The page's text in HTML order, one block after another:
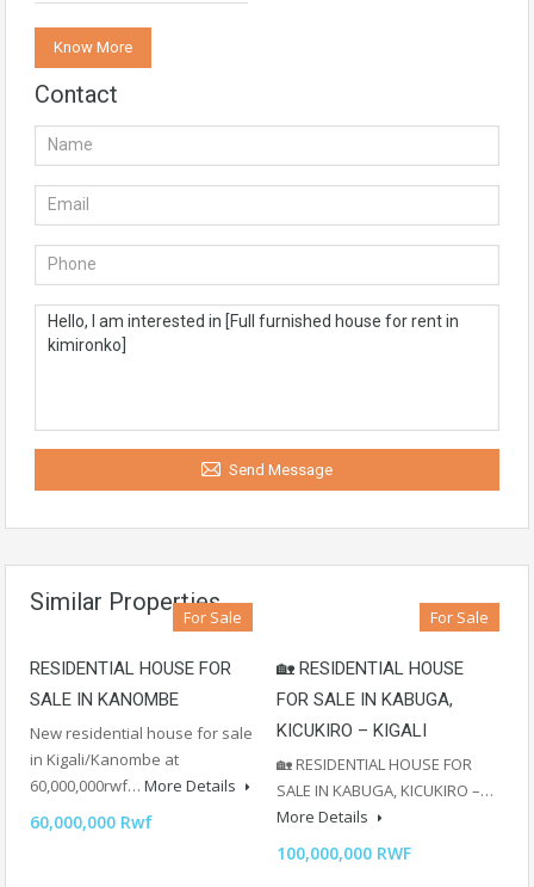
Know More
Contact
Send Message
Similar Properties
For Sale
RESIDENTIAL HOUSE FOR
SALE IN KANOMBE
New residential house for sale
in Kigali/Kanombe at
60,000,000rwf… More Details
60,000,000 Rwf
For Sale
🏡 RESIDENTIAL HOUSE
FOR SALE IN KABUGA,
KICUKIRO – KIGALI
🏡 RESIDENTIAL HOUSE FOR
SALE IN KABUGA, KICUKIRO –…
More Details
100,000,000 RWF